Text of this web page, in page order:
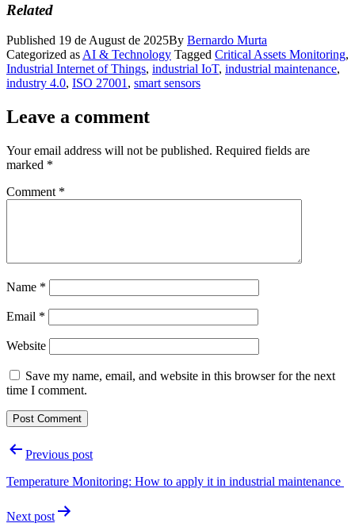
Related
Published 19 de August de 2025By Bernardo Murta
Categorized as AI & Technology Tagged Critical Assets Monitoring,
Industrial Internet of Things, industrial IoT, industrial maintenance,
industry 4.0, ISO 27001 , smart sensors
Leave a comment
Your email address will not be published. Required fields are
marked *
Comment *
Name *
Email *
Website
Save my name, email, and website in this browser for the next
time I comment.
PostPrevious post
Temperature Monitoring: How to apply it in industrial maintenance
Next post